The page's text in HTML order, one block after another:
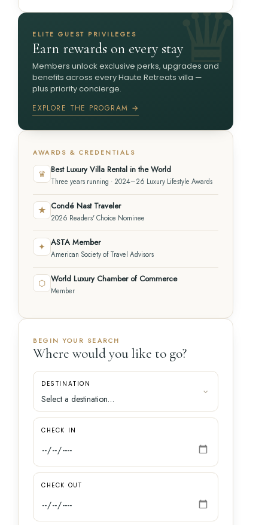
ELITE GUEST PRIVILEGES
Earn rewards on every stay
Members unlock exclusive perks, upgrades and
benefits across every Haute Retreats villa —
plus priority concierge.
EXPLORE THE PROGRAM →
AWARDS & CREDENTIALS
♛ Best Luxury Villa Rental in the World
Three years running · 2024–26 Luxury Lifestyle Awards
★ Condé Nast Traveler
2026 Readers' Choice Nominee
✦ ASTA Member
American Society of Travel Advisors
⬡ World Luxury Chamber of Commerce
Member
BEGIN YOUR SEARCH
Where would you like to go?
DESTINATION
CHECK IN
CHECK OUT